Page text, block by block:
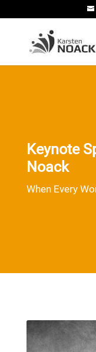
Keynote
Noack
When Every